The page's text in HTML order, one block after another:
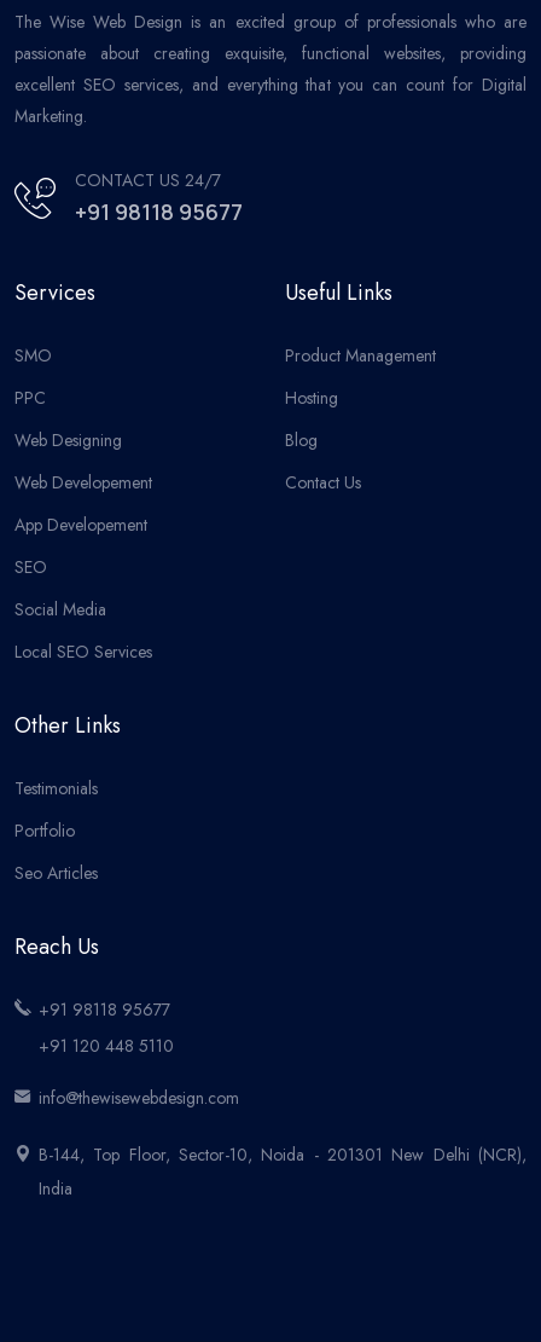
The Wise Web Design is an excited group of professionals who are
passionate about creating exquisite, functional websites, providing
excellent SEO services, and everything that you can count for Digital
Marketing.
CONTACT US 24/7
+91 98118 95677
Services
SMO
PPC
Web Designing
Web Developement
App Developement
SEO
Social Media
Local SEO Services
Useful Links
Product Management
Hosting
Blog
Contact Us
Other Links
Testimonials
Portfolio
Seo Articles
Reach Us
+91 98118 95677
+91 120 448 5110
info@thewisewebdesign.com
B-144, Top Floor, Sector-10, Noida - 201301 New Delhi (NCR),
India